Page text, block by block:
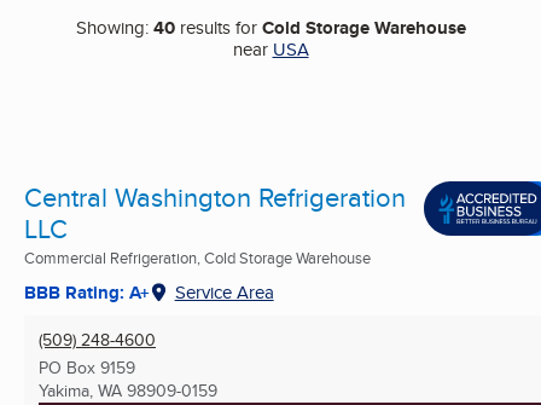
Showing:40results forCold Storage Warehouse
near USA
Central Washington Refrigeration
LLC
Commercial Refrigeration, Cold Storage Warehouse
BBB Rating: A+ Service Area
(509) 248-4600
PO Box 9159
Yakima, WA 98909-0159